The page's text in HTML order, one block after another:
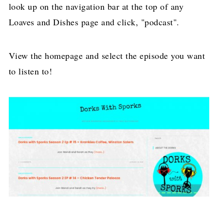
look up on the navigation bar at the top of any
Loaves and Dishes page and click, "podcast".
View the homepage and select the episode you want
to listen to!